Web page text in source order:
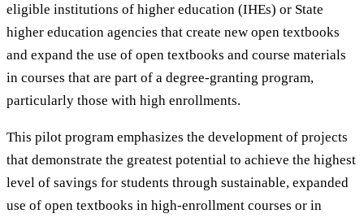
eligible institutions of higher education (IHEs) or State
higher education agencies that create new open textbooks
and expand the use of open textbooks and course materials
in courses that are part of a degree-granting program,
particularly those with high enrollments.
This pilot program emphasizes the development of projects
that demonstrate the greatest potential to achieve the highest
level of savings for students through sustainable, expanded
use of open textbooks in high-enrollment courses or in